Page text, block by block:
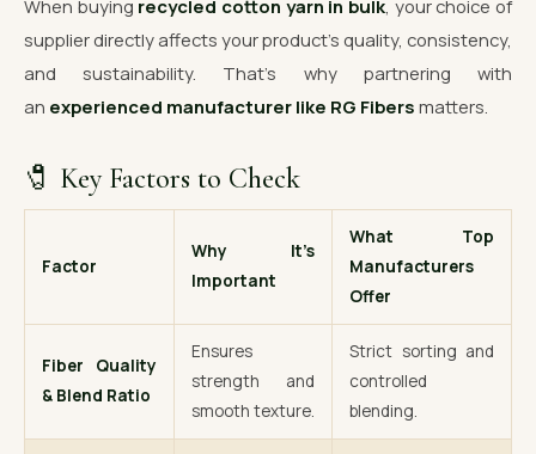
When buying recycled cotton yarn in bulk , your choice of
supplier directly affects your product’s quality, consistency,
and sustainability. That’s why partnering with
an experienced manufacturer like RG Fibers matters.
🧷 Key Factors to Check
Factor
Why It’s
Important
What Top
Manufacturers
Offer
Fiber Quality
& Blend Ratio
Ensures
strength and
smooth texture.
Strict sorting and
controlled
blending.